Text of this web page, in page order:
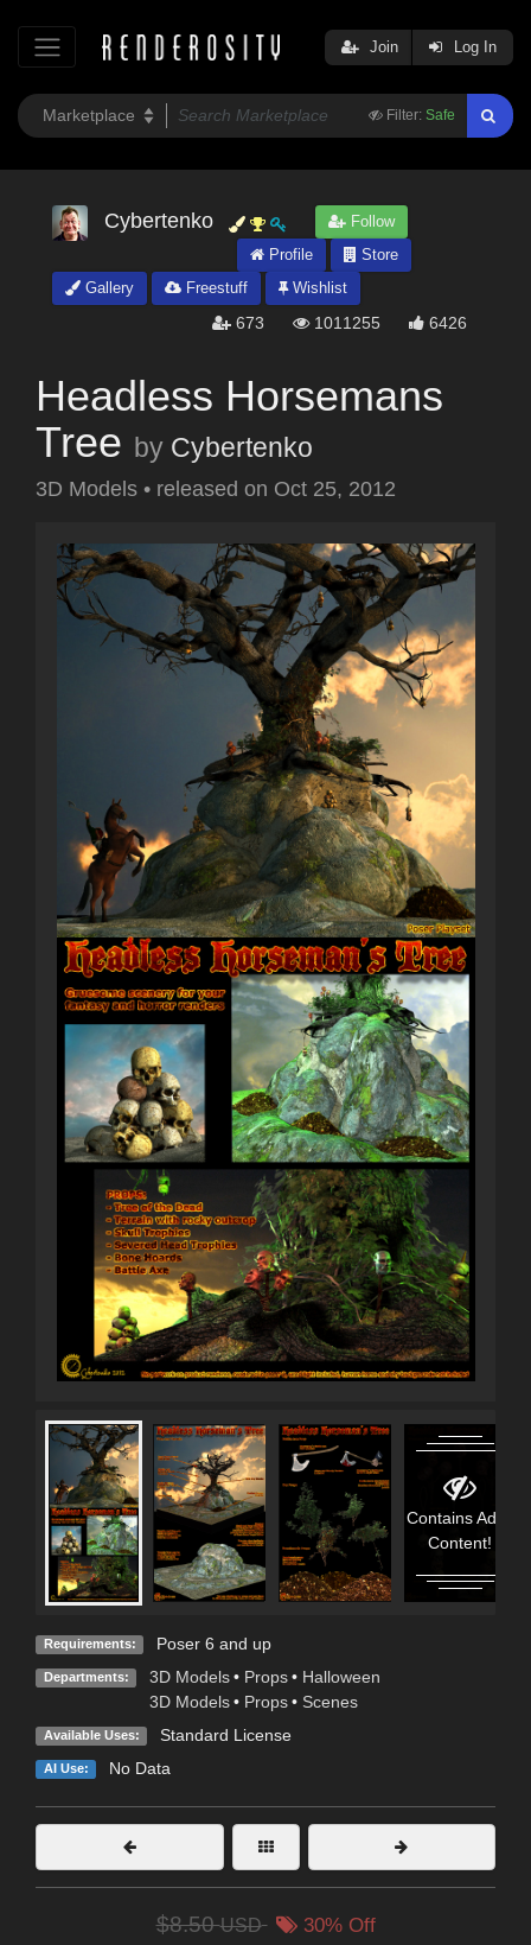
Filter: Safe
Join Log In
Cybertenko
Follow
Profile
Store
Gallery
Freestuff Wishlist
673 1011255 6426
Headless Horsemans
Tree by Cybertenko
3D Models • released on Oct 25, 2012
Contains Adult
Content!
Requirements: Poser 6 and up
Departments: 3D Models • Props • Halloween
3D Models • Props • Scenes
Available Uses: Standard License
AI Use: No Data
$8.50USD 30% Off